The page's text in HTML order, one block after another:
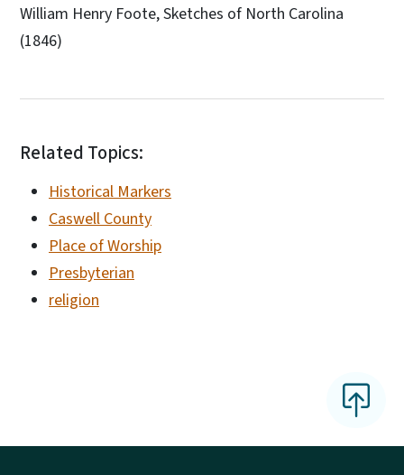
William Henry Foote, Sketches of North Carolina
(1846)
Related Topics:
Historical Markers
Caswell County
Place of Worship
Presbyterian
religion